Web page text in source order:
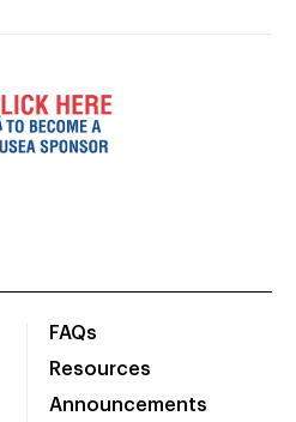
FAQs
Resources
Announcements